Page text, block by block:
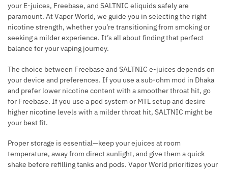
your E-juices, Freebase, and SALTNIC eliquids safely are
paramount. At Vapor World, we guide you in selecting the right
nicotine strength, whether you’re transitioning from smoking or
seeking a milder experience. It’s all about finding that perfect
balance for your vaping journey.
The choice between Freebase and SALTNIC e-juices depends on
your device and preferences. If you use a sub-ohm mod in Dhaka
and prefer lower nicotine content with a smoother throat hit, go
for Freebase. If you use a pod system or MTL setup and desire
higher nicotine levels with a milder throat hit, SALTNIC might be
your best fit.
Proper storage is essential—keep your ejuices at room
temperature, away from direct sunlight, and give them a quick
shake before refilling tanks and pods. Vapor World prioritizes your